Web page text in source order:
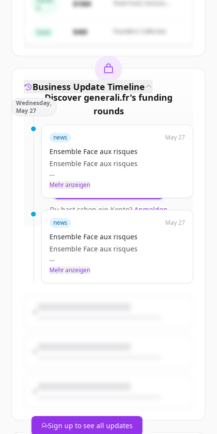
Create Free Account
Du hast schon ein Konto? Anmelden
$18M
Peak Fund, Horizon
Seed $4M Founders Collective
Discover generali.fr's funding
rounds
Sign up for free to view allfunding
rounds
New accounts include trial credits to
get started.
Create Free Account
Du hast schon ein Konto?Anmelden
Business Update Timeline
Wednesday,
May 27
news May 27
Ensemble Face aux risques
Ensemble Face aux risques
clescure
Mehr anzeigen
news May 27
Ensemble Face aux risques
Ensemble Face aux risques
Mehr anzeigen
Sign up to see all updates